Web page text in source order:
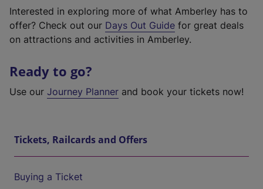
Interested in exploring more of what Amberley has to
offer? Check out our Days Out Guide for great deals
on attractions and activities in Amberley.
Ready to go?
Use our Journey Planner and book your tickets now!
Tickets, Railcards and Offers
Buying a Ticket